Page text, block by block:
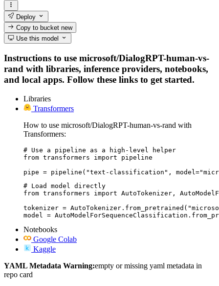
Deploy
Copy to bucketnew
Use this model
Instructions to use microsoft/DialogRPT-human-vs-
rand with libraries, inference providers, notebooks,
and local apps. Follow these links to get started.
Libraries
Transformers
How to use microsoft/DialogRPT-human-vs-rand with
Transformers:
# Use a pipeline as a high-level helper
from transformers import pipeline
pipe = pipeline("text-classification",
# Load model directly
from transformers import AutoTokenizer,
tokenizer =
model =
Notebooks
Google Colab
Kaggle
YAML Metadata Warning:empty or missing yaml metadata in
repo card